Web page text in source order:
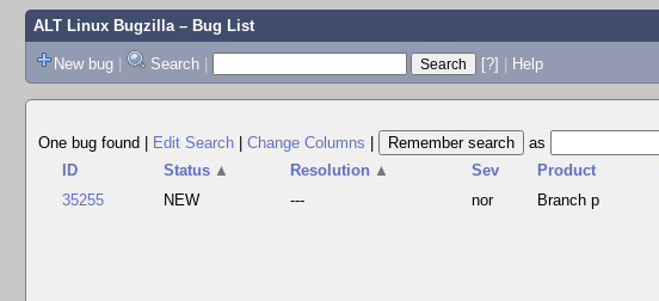
ALT Linux Bugzilla– Bug List
New bug | Search | [?] | Help
One bug found
Edit Search Change Columns
as
ID
Status ▲ Resolution ▲ Sev Product
35255
NEW --- nor Branch p